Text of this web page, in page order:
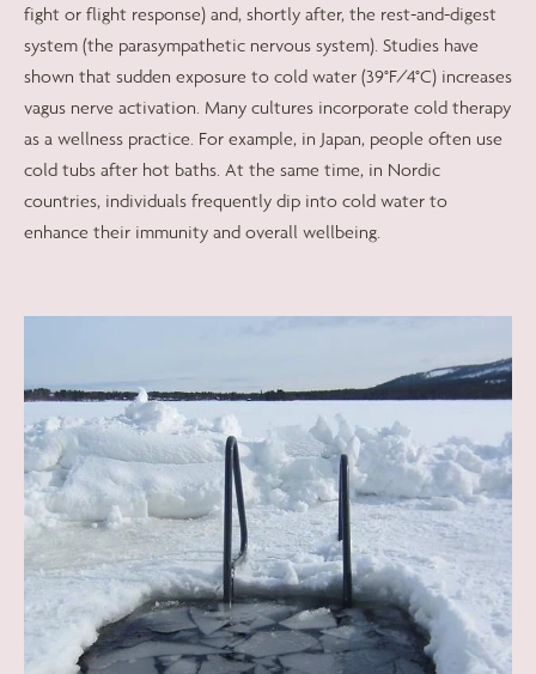
fight or flight response) and, shortly after, the rest-and-digest
system (the parasympathetic nervous system). Studies have
shown that sudden exposure to cold water (39°F/4°C) increases
vagus nerve activation. Many cultures incorporate cold therapy
as a wellness practice. For example, in Japan, people often use
cold tubs after hot baths. At the same time, in Nordic
countries, individuals frequently dip into cold water to
enhance their immunity and overall wellbeing.